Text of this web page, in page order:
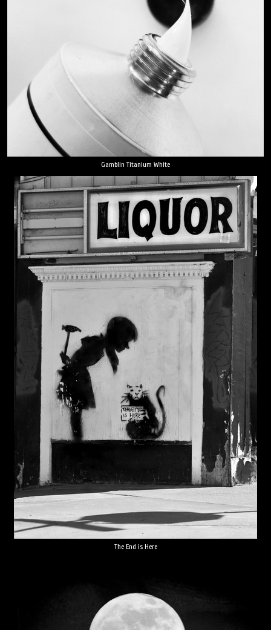
Gamblin Titanium White
The End is Here